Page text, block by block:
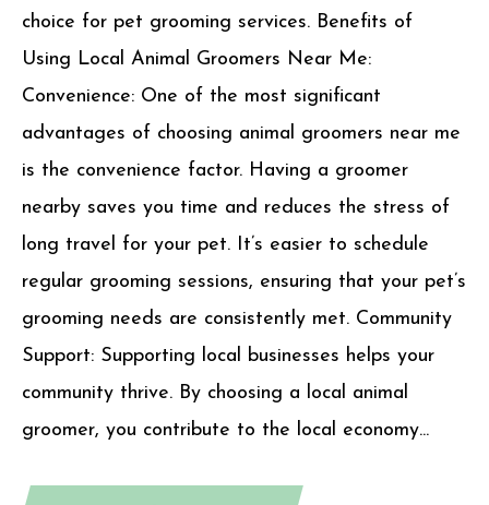
choice for pet grooming services. Benefits of
Using Local Animal Groomers Near Me:
Convenience: One of the most significant
advantages of choosing animal groomers near me
is the convenience factor. Having a groomer
nearby saves you time and reduces the stress of
long travel for your pet. It’s easier to schedule
regular grooming sessions, ensuring that your pet’s
grooming needs are consistently met. Community
Support: Supporting local businesses helps your
community thrive. By choosing a local animal
groomer, you contribute to the local economy...